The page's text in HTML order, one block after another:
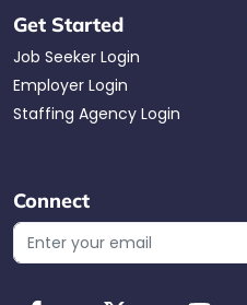
Get Started
Job Seeker Login
Employer Login
Staffing Agency Login
Connect